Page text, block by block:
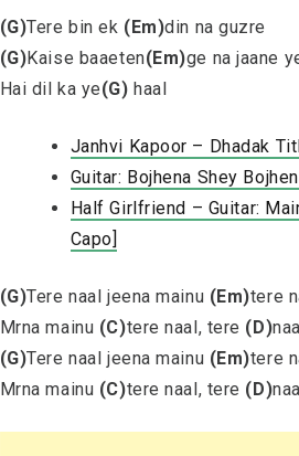
(G)Tere bin ek (Em)din na guzre
(G)Kaise baaeten(Em)ge na jaane
Hai dil ka ye(G) haal
Janhvi Kapoor – Dhadak
Guitar: Bojhena Shey
Half Girlfriend – Guitar:
Capo]
(G)Tere naal jeena mainu (Em)tere
Mrna mainu (C)tere naal, tere (D)
(G)Tere naal jeena mainu (Em)tere
Mrna mainu (C)tere naal, tere (D)